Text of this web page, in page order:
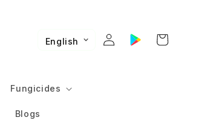
Fungicides
Blogs
English